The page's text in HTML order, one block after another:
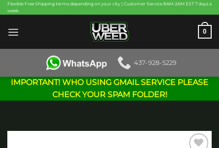
Skip
to
content
Flexible Free Shipping terms depending on your city | Customer Service 8AM-2AM EST 7 days a
week
0
437-928-5229
IMPORTANT! WHO USING GMAIL SERVICE PLEASE
CHECK YOUR SPAM FOLDER!